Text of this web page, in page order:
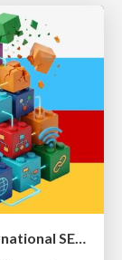
Max Prin - Stacking Signals: How International SEO Comes Together (And Falls Apart)